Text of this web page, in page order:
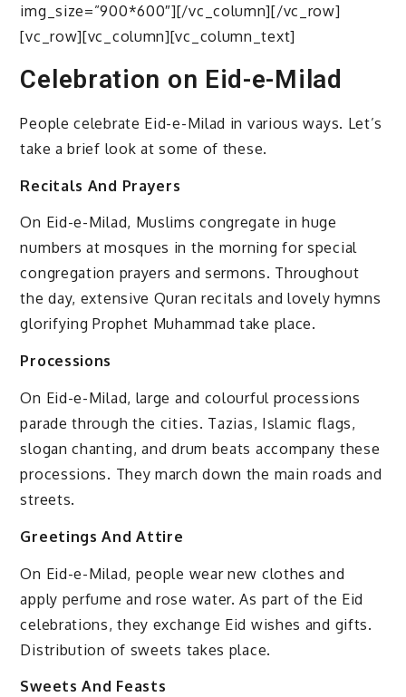
img_size=”900*600″][/vc_column][/vc_row]
[vc_row][vc_column][vc_column_text]
Celebration on Eid-e-Milad
People celebrate Eid-e-Milad in various ways. Let’s
take a brief look at some of these.
Recitals And Prayers
On Eid-e-Milad, Muslims congregate in huge
numbers at mosques in the morning for special
congregation prayers and sermons. Throughout
the day, extensive Quran recitals and lovely hymns
glorifying Prophet Muhammad take place.
Processions
On Eid-e-Milad, large and colourful processions
parade through the cities. Tazias, Islamic flags,
slogan chanting, and drum beats accompany these
processions. They march down the main roads and
streets.
Greetings And Attire
On Eid-e-Milad, people wear new clothes and
apply perfume and rose water. As part of the Eid
celebrations, they exchange Eid wishes and gifts.
Distribution of sweets takes place.
Sweets And Feasts